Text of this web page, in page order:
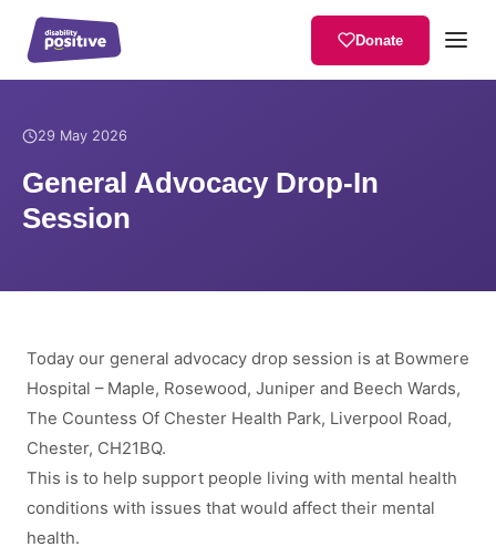
Donate
Home / News
29 May 2026
General Advocacy Drop-In
Session
Today our general advocacy drop session is at Bowmere
Hospital – Maple, Rosewood, Juniper and Beech Wards,
The Countess Of Chester Health Park, Liverpool Road,
Chester, CH21BQ.
This is to help support people living with mental health
conditions with issues that would affect their mental
health.